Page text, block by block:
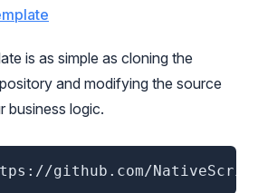
is as simple as cloning the
and modifying the source
business logic.
github.com/